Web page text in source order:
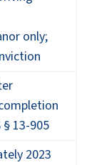
only;
§ 13-905
2023